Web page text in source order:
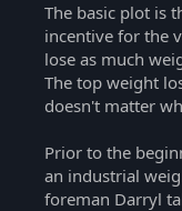
The basic plot is
incentive for the
lose as much
The top weight
doesn't matter
Prior to the
an industrial
foreman Darryl